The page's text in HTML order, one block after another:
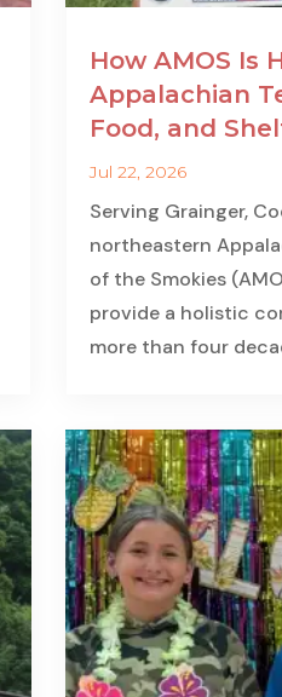
How AMOS Is
Appalachian
Food, and
Jul 22, 2026
Serving Grainger,
northeastern
of the Smokies
provide a holistic
more than four